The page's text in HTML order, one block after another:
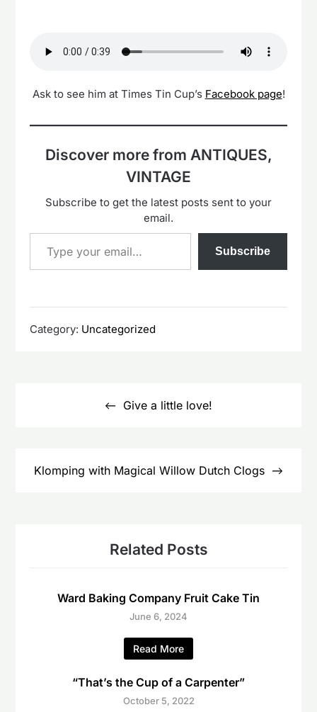
Ask to see him at Times Tin Cup’s Facebook page!
Discover more from ANTIQUES,
VINTAGE
Subscribe to get the latest posts sent to your
email.
Type your email…
Subscribe
Category: Uncategorized
Give a little love!
Klomping with Magical Willow Dutch Clogs
Related Posts
Ward Baking Company Fruit Cake Tin
June 6, 2024
Read More
“That’s the Cup of a Carpenter”
October 5, 2022